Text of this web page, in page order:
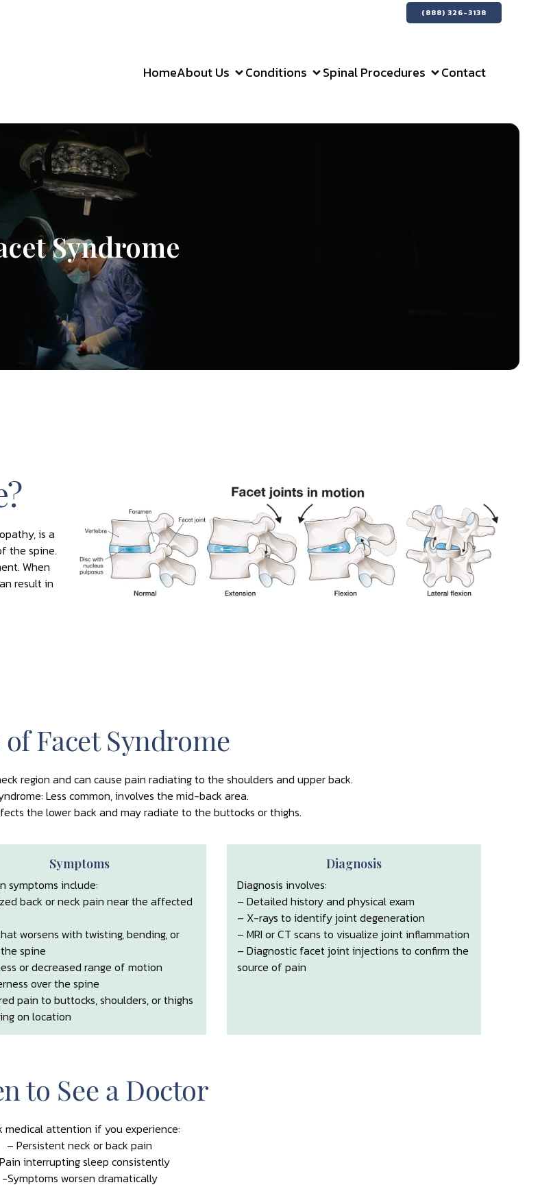
(888) 326-3138
HomeAbout Us Conditions Spinal Procedures Contact
Syndrome
is a
the spine.
When
result in
Facet Syndrome
region and can cause pain radiating to the shoulders and upper back.
Less common, involves the mid-back area.
the lower back and may radiate to the buttocks or thighs.
Symptoms
symptoms include:
back or neck pain near the affected
worsens with twisting, bending, or
spine
or decreased range of motion
over the spine
pain to buttocks, shoulders, or thighs
on location
Diagnosis
Diagnosis involves:
– Detailed history and physical exam
– X-rays to identify joint degeneration
– MRI or CT scans to visualize joint inflammation
– Diagnostic facet joint injections to confirm the
source of pain
to See a Doctor
medical attention if you experience:
– Persistent neck or back pain
interrupting sleep consistently
-Symptoms worsen dramatically